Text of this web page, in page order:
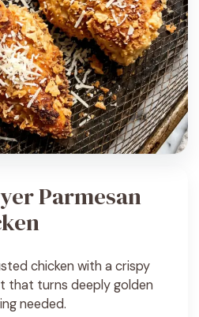
Parmesan
chicken with a crispy
that turns deeply golden
needed.